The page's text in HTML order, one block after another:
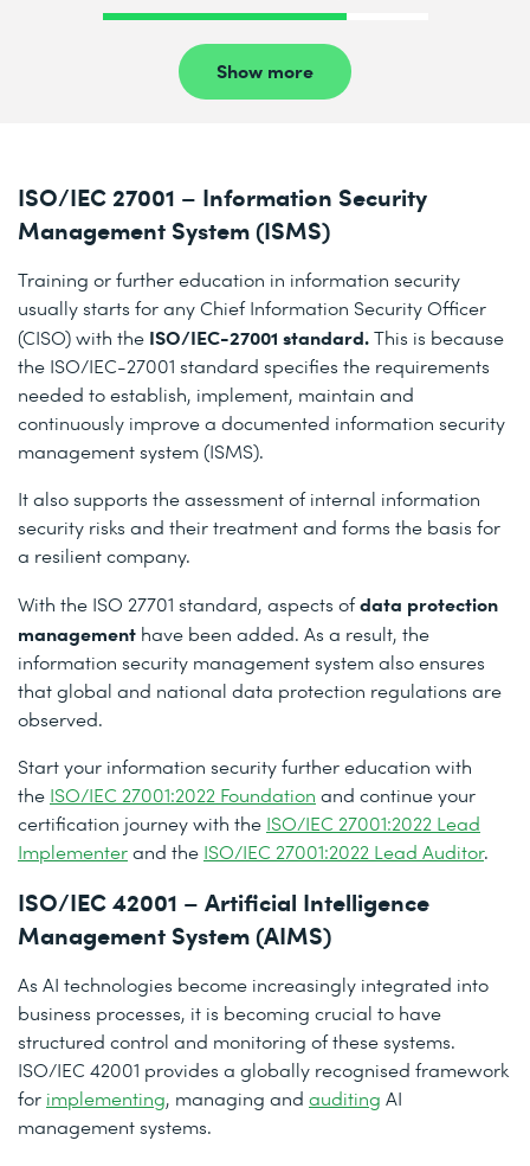
Show more
ISO/IEC 27001 – Information Security
Management System (ISMS)
Training or further education in information security
usually starts for any Chief Information Security Officer
(CISO) with the ISO/IEC-27001 standard.This is because
the ISO/IEC-27001 standard specifies the requirements
needed to establish, implement, maintain and
continuously improve a documented information security
management system (ISMS).
It also supports the assessment of internal information
security risks and their treatment and forms the basis for
a resilient company.
With the ISO 27701 standard, aspects ofdata protection
management have been added. As a result, the
information security management system also ensures
that global and national data protection regulations are
observed.
Start your information security further education with
the ISO/IEC 27001:2022 Foundation and continue your
certification journey with the ISO/IEC 27001:2022 Lead
Implementerand the ISO/IEC 27001:2022 Lead Auditor.
ISO/IEC 42001 – Artificial Intelligence
Management System (AIMS)
As AI technologies become increasingly integrated into
business processes, it is becoming crucial to have
structured control and monitoring of these systems.
ISO/IEC 42001 provides a globally recognised framework
for implementing, managing and auditing AI
management systems.